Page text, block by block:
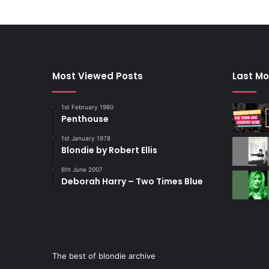
Most Viewed Posts
1st February 1980
Penthouse
1st January 1978
Blondie by Robert Ellis
6th June 2007
Deborah Harry – Two Times Blue
Last
The best of blondie archive